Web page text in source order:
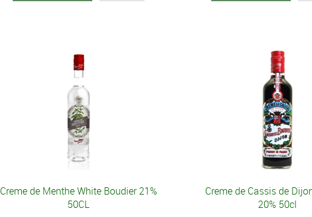
Creme de Menthe White Boudier 21%
50CL
Creme de Cassis de
20% 50cl